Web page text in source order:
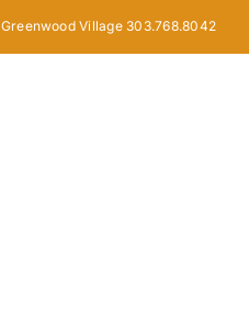
Village 303.768.8042